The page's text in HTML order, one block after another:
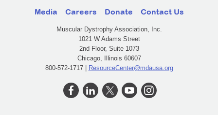
Media Careers Donate Contact Us
Muscular Dystrophy Association, Inc.
1021 W Adams Street
2nd Floor, Suite 1073
Chicago, Illinois 60607
800-572-1717 | ResourceCenter@mdausa.org